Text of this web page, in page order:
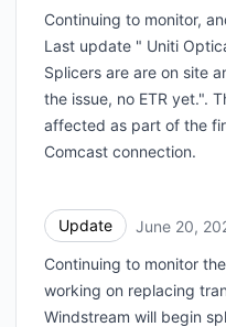
Continuing to monitor,
Last update " Uniti
Splicers are are on site
the issue, no ETR yet.".
affected as part of the
Comcast connection.
Update June 20,
Continuing to monitor
working on replacing
Windstream will begin